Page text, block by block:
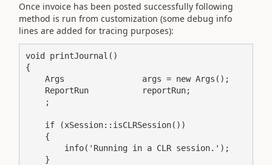
Once invoice has been posted successfully following
method is run from customization (some debug info
lines are added for tracing purposes):
void printJournal()
{